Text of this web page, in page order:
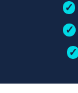
✓
✓
✓